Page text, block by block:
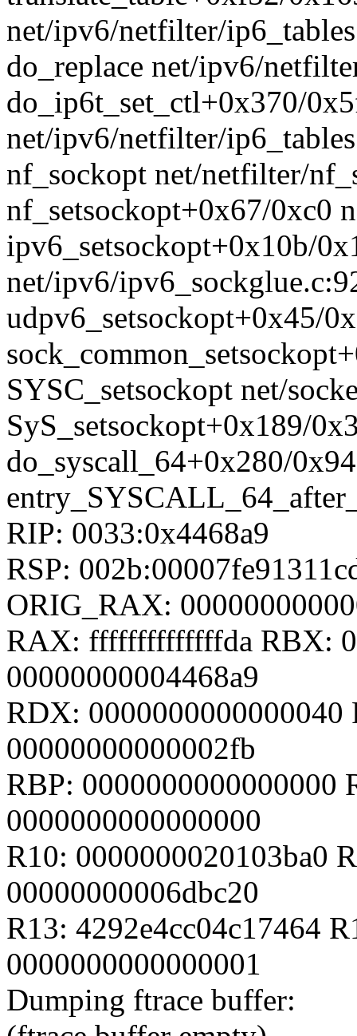
net/ipv6/netfilter/
do_replace net/ipv6/
do_ip6t_set_ctl+0x370/
net/ipv6/netfilter/
nf_sockopt net/netfilter/
nf_setsockopt+0x67/0xc0
ipv6_setsockopt+0x10b/
net/ipv6/
udpv6_setsockopt+0x45/
SYSC_setsockopt net/
SyS_setsockopt+0x189/
do_syscall_64+0x280/
RIP: 0033:0x4468a9
RSP:
ORIG_RAX:
RAX: ffffffffffffffda RBX:
00000000004468a9
RDX:
00000000000002fb
RBP: 0000000000000000
0000000000000000
R10: 0000000020103ba0
00000000006dbc20
R13: 4292e4cc04c17464
0000000000000001
Dumping ftrace buffer: